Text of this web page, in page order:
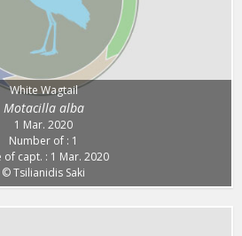
White Wagtail
Motacilla alba
1 Mar. 2020
Number of : 1
of capt. : 1 Mar. 2020
© Tsilianidis Saki